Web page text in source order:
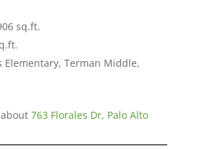
sq.ft.
Elementary, Terman Middle,
763 Florales Dr, Palo Alto